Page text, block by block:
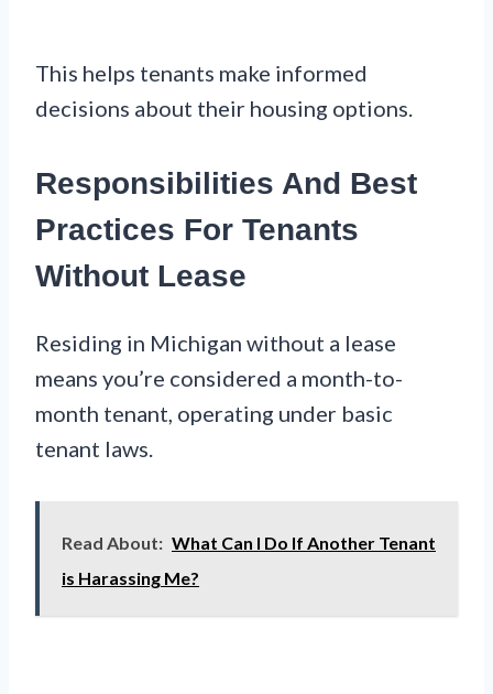
This helps tenants make informed
decisions about their housing options.
Responsibilities And Best
Practices For Tenants
Without Lease
Residing in Michigan without a lease
means you’re considered a month-to-
month tenant, operating under basic
tenant laws.
Read About: What Can I Do If Another Tenant
is Harassing Me?